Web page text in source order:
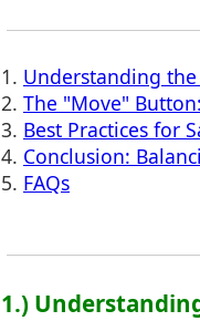
1. Understanding
2. The "Move"
3. Best Practices for
4. Conclusion:
5. FAQs
1.)